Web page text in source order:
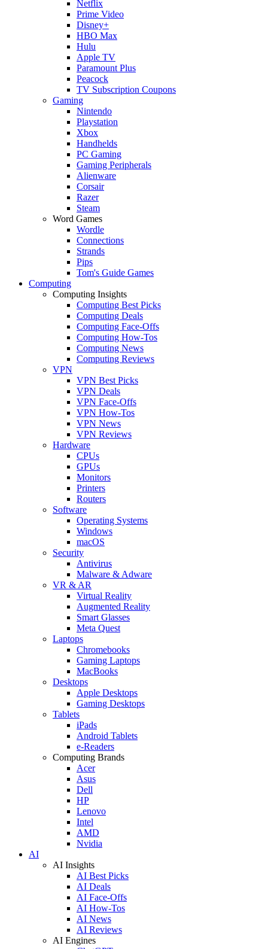
Netflix
Prime Video
Disney+
HBO Max
Hulu
Apple TV
Paramount Plus
Peacock
TV Subscription Coupons
Gaming
Nintendo
Playstation
Xbox
Handhelds
PC Gaming
Gaming Peripherals
Alienware
Corsair
Razer
Steam
Word Games
Wordle
Connections
Strands
Pips
Tom's Guide Games
Computing
Computing Insights
Computing Best Picks
Computing Deals
Computing Face-Offs
Computing How-Tos
Computing News
Computing Reviews
VPN
VPN Best Picks
VPN Deals
VPN Face-Offs
VPN How-Tos
VPN News
VPN Reviews
Hardware
CPUs
GPUs
Monitors
Printers
Routers
Software
Operating Systems
Windows
macOS
Security
Antivirus
Malware & Adware
VR & AR
Virtual Reality
Augmented Reality
Smart Glasses
Meta Quest
Laptops
Chromebooks
Gaming Laptops
MacBooks
Desktops
Apple Desktops
Gaming Desktops
Tablets
iPads
Android Tablets
e-Readers
Computing Brands
Acer
Asus
Dell
HP
Lenovo
Intel
AMD
Nvidia
AI
AI Insights
AI Best Picks
AI Deals
AI Face-Offs
AI How-Tos
AI News
AI Reviews
AI Engines